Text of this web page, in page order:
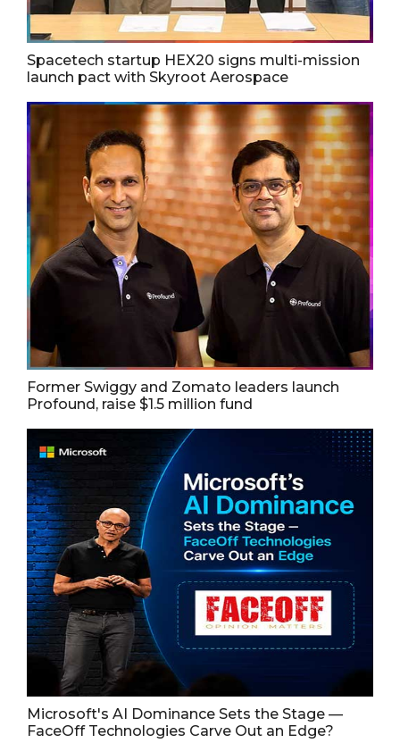
Spacetech startup HEX20 signs multi-mission
launch pact with Skyroot Aerospace
Former Swiggy and Zomato leaders launch
Profound, raise $1.5 million fund
Microsoft's AI Dominance Sets the Stage —
FaceOff Technologies Carve Out an Edge?